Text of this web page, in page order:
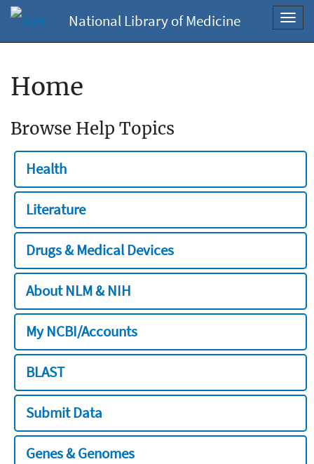
National Library of Medicine
Home
Browse Help Topics
Health
Literature
Drugs & Medical Devices
About NLM & NIH
My NCBI/Accounts
BLAST
Submit Data
Genes & Genomes